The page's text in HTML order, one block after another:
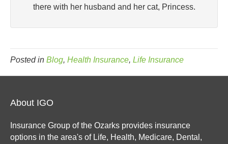
there with her husband and her cat, Princess.
Posted in Blog, Health Insurance, Life Insurance
About IGO
Insurance Group of the Ozarks provides insurance
options in the area's of Life, Health, Medicare, Dental,